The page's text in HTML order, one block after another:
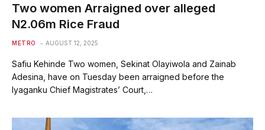
Two women Arraigned over alleged
N2.06m Rice Fraud
METRO AUGUST 12, 2025
Safiu Kehinde Two women, Sekinat Olayiwola and Zainab
Adesina, have on Tuesday been arraigned before the
Iyaganku Chief Magistrates’ Court,…